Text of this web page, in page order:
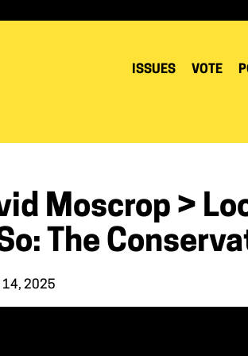
ISSUES VOTE
Moscrop >
The
14, 2025